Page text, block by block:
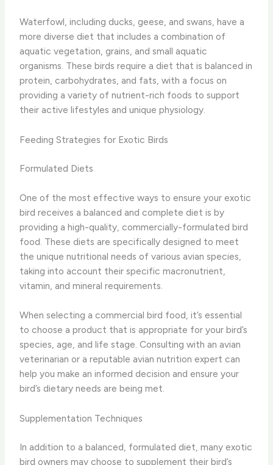
Waterfowl, including ducks, geese, and swans, have a
more diverse diet that includes a combination of
aquatic vegetation, grains, and small aquatic
organisms. These birds require a diet that is balanced in
protein, carbohydrates, and fats, with a focus on
providing a variety of nutrient-rich foods to support
their active lifestyles and unique physiology.
Feeding Strategies for Exotic Birds
Formulated Diets
One of the most effective ways to ensure your exotic
bird receives a balanced and complete diet is by
providing a high-quality, commercially-formulated bird
food. These diets are specifically designed to meet
the unique nutritional needs of various avian species,
taking into account their specific macronutrient,
vitamin, and mineral requirements.
When selecting a commercial bird food, it’s essential
to choose a product that is appropriate for your bird’s
species, age, and life stage. Consulting with an avian
veterinarian or a reputable avian nutrition expert can
help you make an informed decision and ensure your
bird’s dietary needs are being met.
Supplementation Techniques
In addition to a balanced, formulated diet, many exotic
bird owners may choose to supplement their bird’s